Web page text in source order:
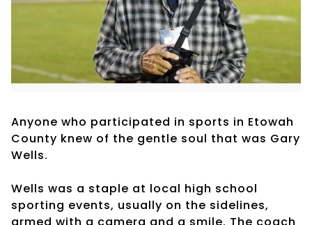
Anyone who participated in sports in Etowah
County knew of the gentle soul that was Gary
Wells.
Wells was a staple at local high school
sporting events, usually on the sidelines,
armed with a camera and a smile. The coach